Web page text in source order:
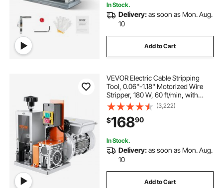
In Stock.
Delivery:as soon as Mon. Aug.
10
Add to Cart
VEVOR Electric Cable Stripping
Tool, 0.06''-1.18'' Motorized Wire
Stripper, 180 W, 60 ft/min, with
Clear Depth Gauge, Ideal for Scrap
Copper Recycling
(3,222)
$16890
In Stock.
Delivery:as soon as Mon. Aug.
10
Add to Cart